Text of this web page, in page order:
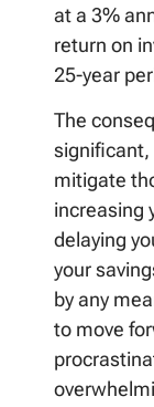
at a 3%
return on
25-year
The
significant,
mitigate
increasing
delaying
your
by any
to move